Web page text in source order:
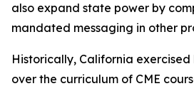
also expand state power by
mandated messaging in other
Historically, California
over the curriculum of CME